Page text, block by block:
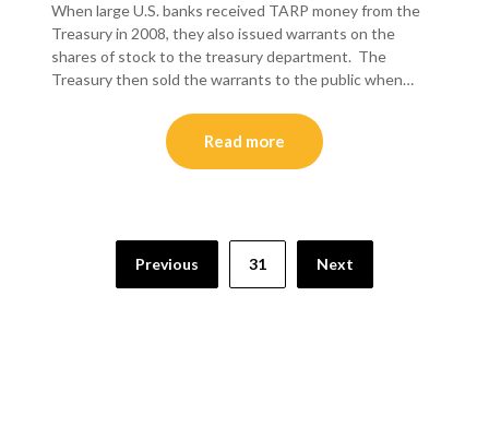
When large U.S. banks received TARP money from the
Treasury in 2008, they also issued warrants on the
shares of stock to the treasury department. The
Treasury then sold the warrants to the public when…
Read more
pagination
Previous 31 Next